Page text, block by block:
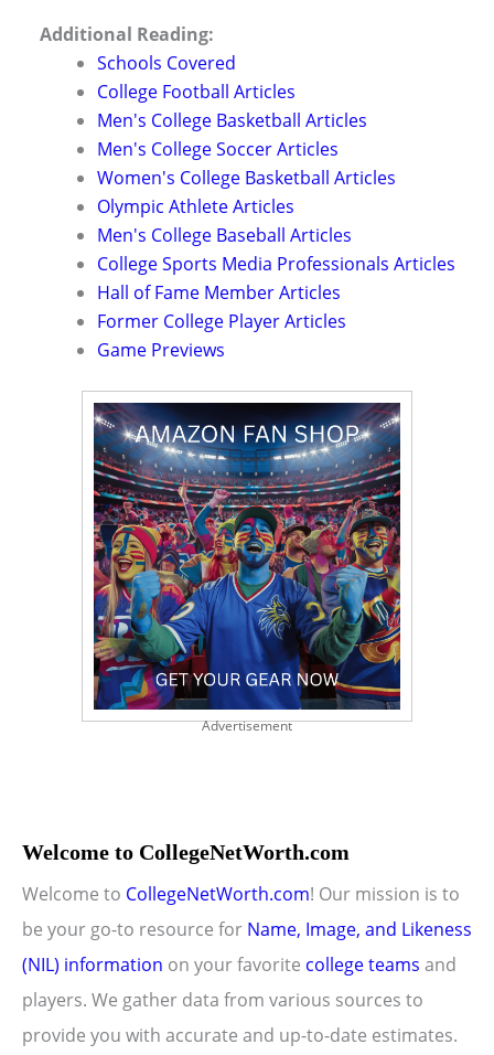
Additional Reading:
Schools Covered
College Football Articles
Men's College Basketball Articles
Men's College Soccer Articles
Women's College Basketball Articles
Olympic Athlete Articles
Men's College Baseball Articles
College Sports Media Professionals Articles
Hall of Fame Member Articles
Former College Player Articles
Game Previews
Advertisement
Welcome to CollegeNetWorth.com
Welcome to CollegeNetWorth.com! Our mission is to
be your go-to resource for Name, Image, and Likeness
(NIL) information on your favorite college teams and
players. We gather data from various sources to
provide you with accurate and up-to-date estimates.